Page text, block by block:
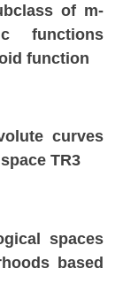
of m-
functions
function
curves
TR3
spaces
based